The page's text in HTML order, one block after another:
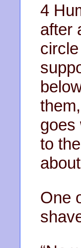
4
after
goes
to
One